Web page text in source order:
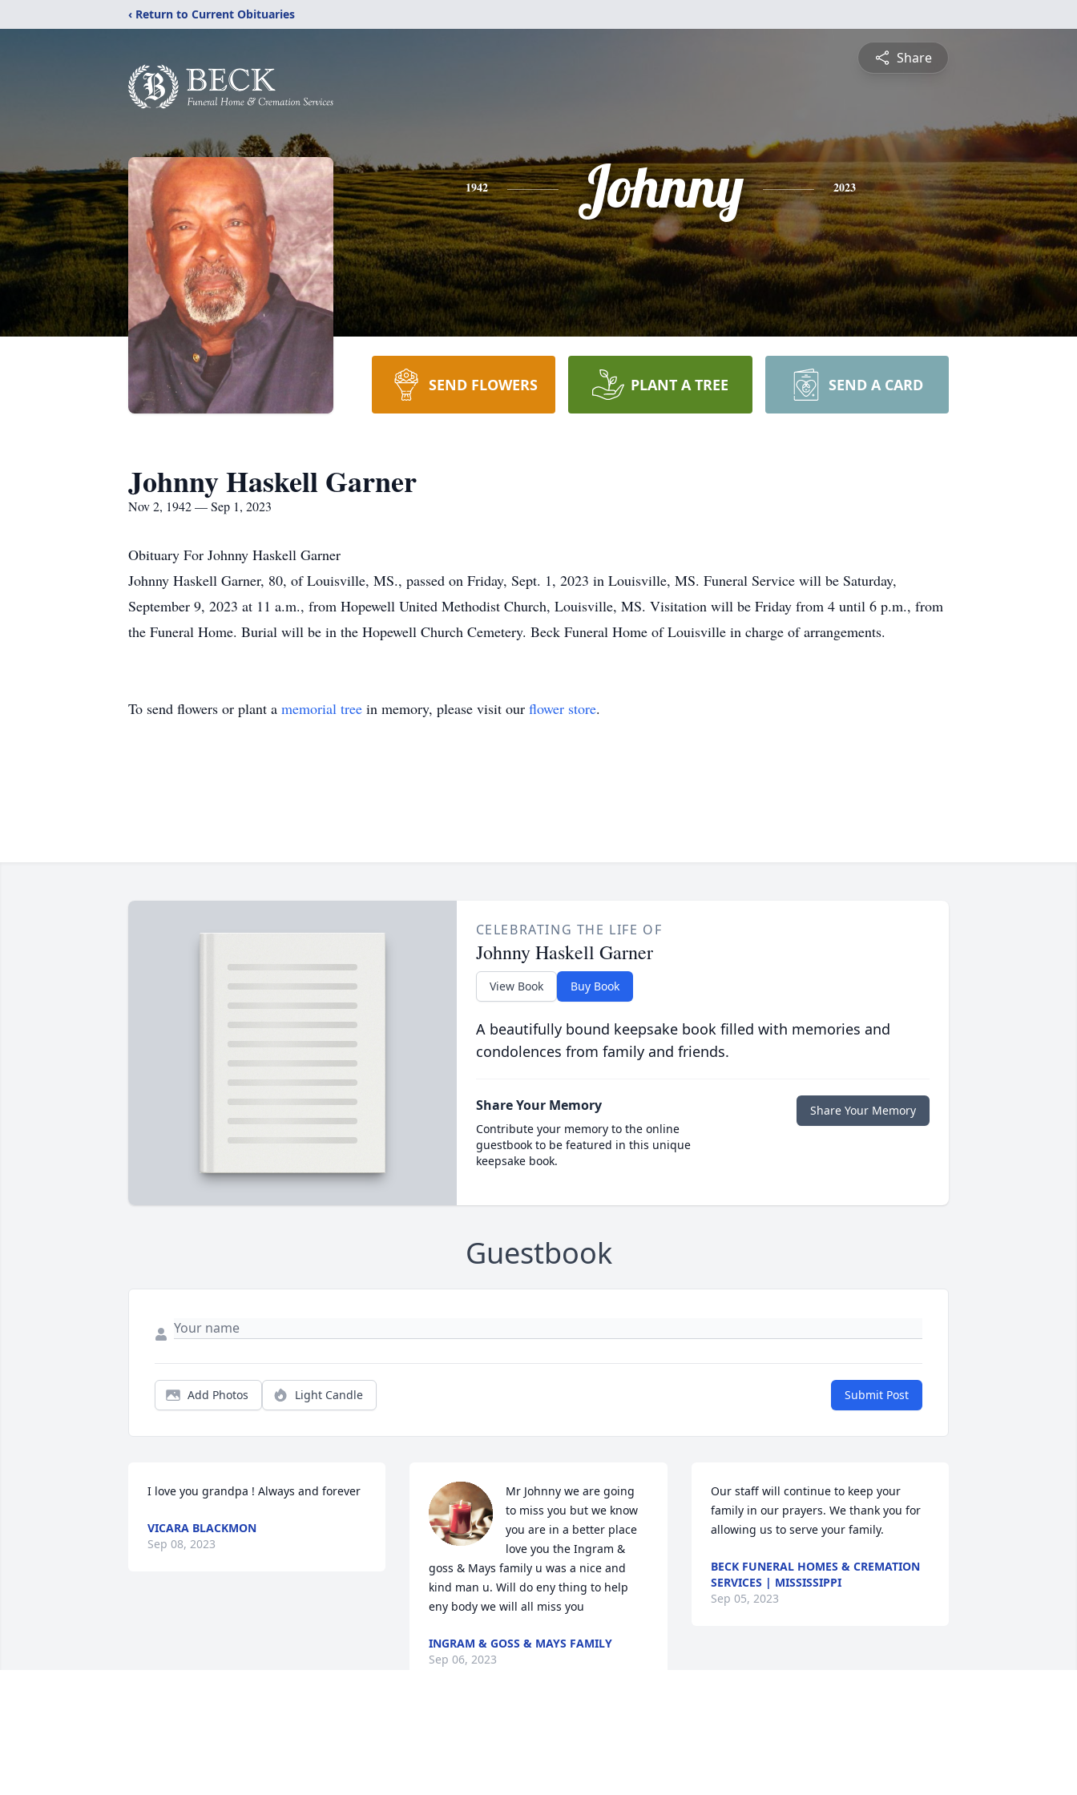
‹ Return to Current Obituaries
Share
1942 Johnny 2023
SEND FLOWERS PLANT A TREE SEND A CARD
Johnny Haskell Garner
Nov 2, 1942 — Sep 1, 2023
Obituary For Johnny Haskell Garner
Johnny Haskell Garner, 80, of Louisville, MS., passed on Friday, Sept. 1, 2023 in Louisville, MS. Funeral Service will be Saturday,
September 9, 2023 at 11 a.m., from Hopewell United Methodist Church, Louisville, MS. Visitation will be Friday from 4 until 6 p.m., from
the Funeral Home. Burial will be in the Hopewell Church Cemetery. Beck Funeral Home of Louisville in charge of arrangements.
To send flowers or plant a memorial tree in memory, please visit our flower store.
CELEBRATING THE LIFE OF
Johnny Haskell Garner
View Book Buy Book
A beautifully bound keepsake book filled with memories and
condolences from family and friends.
Share Your Memory
Contribute your memory to the online
guestbook to be featured in this unique
keepsake book.
Share Your Memory
Guestbook
Add Photos Light Candle Submit Post
I love you grandpa ! Always and forever
VICARA BLACKMON
Sep 08, 2023
Mr Johnny we are going
to miss you but we know
you are in a better place
love you the Ingram &
goss & Mays family u was a nice and
kind man u. Will do eny thing to help
eny body we will all miss you
INGRAM & GOSS & MAYS FAMILY
Sep 06, 2023
Our staff will continue to keep your
family in our prayers. We thank you for
allowing us to serve your family.
BECK FUNERAL HOMES & CREMATION
SERVICES | MISSISSIPPI
Sep 05, 2023